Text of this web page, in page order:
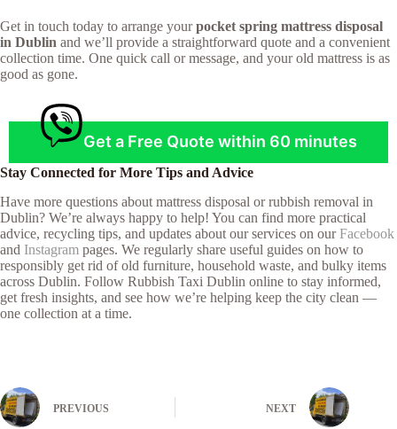
Get in touch today to arrange yourpocket spring mattress disposal
in Dublin and we’ll provide a straightforward quote and a convenient
collection time. One quick call or message, and your old mattress is as
good as gone.
Get a Free Quote within 60 minutes
Stay Connected for More Tips and Advice
Have more questions about mattress disposal or rubbish removal in
Dublin? We’re always happy to help! You can find more practical
advice, recycling tips, and updates about our services on ourFacebook
and Instagram pages. We regularly share useful guides on how to
responsibly get rid of old furniture, household waste, and bulky items
across Dublin. Follow Rubbish Taxi Dublin online to stay informed,
get fresh insights, and see how we’re helping keep the city clean —
one collection at a time.
PREVIOUS NEXT